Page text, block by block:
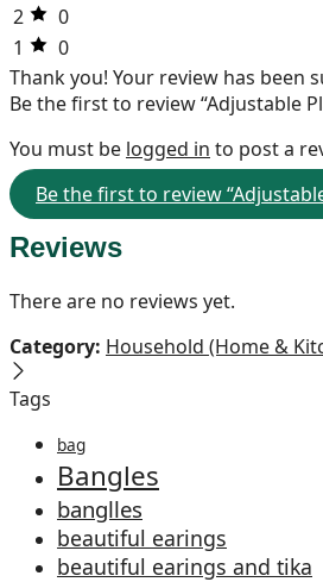
2
0
1
0
Thank you! Your review has been
Be the first to review “Adjustable
You must be logged in to post a
Be the first to review
Reviews
There are no reviews yet.
Category: Household (Home &
Tags
bag
Bangles
banglles
beautiful earings
beautiful earings and tika